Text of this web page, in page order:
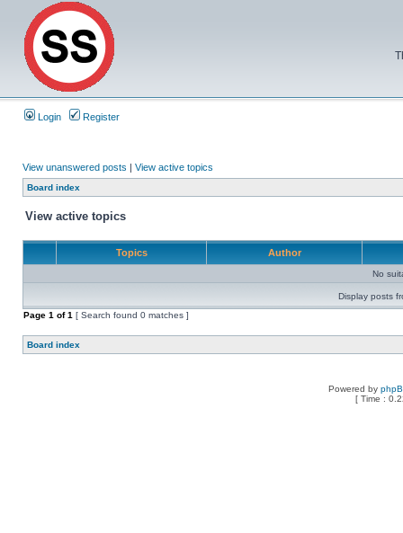
Login Register
View unanswered posts | View active topics
Board index
View active topics
Topics Author
No
Display posts
Page 1 of1 [ Search found 0 matches ]
Board index
Powered by
[ Time :